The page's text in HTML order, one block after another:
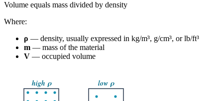
Volume equals mass divided by density
Where:
ρ — density, usually expressed in kg/m³, g/cm³, or lb/ft³
m — mass of the material
V — occupied volume